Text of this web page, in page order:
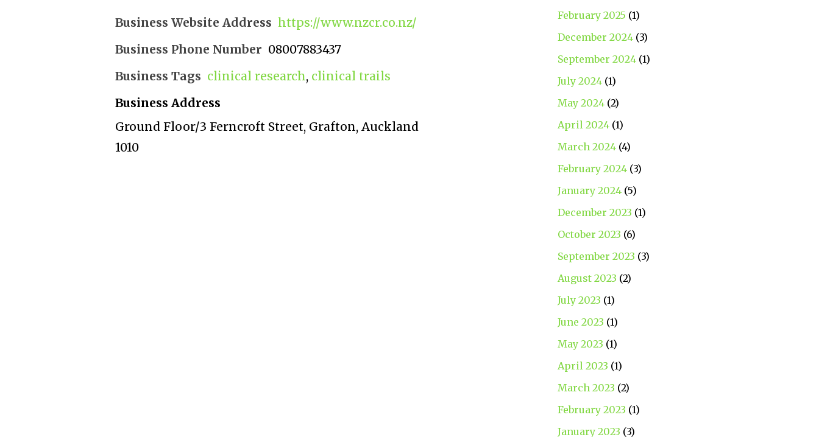
Business Website Address https://www.nzcr.co.nz/
Business Phone Number 08007883437
Business Tags clinical research, clinical trails
Business Address
Ground Floor/3 Ferncroft Street, Grafton, Auckland
1010
February 2025 (1)
December 2024(3)
September 2024(1)
July 2024(1)
May 2024(2)
April 2024(1)
March 2024(4)
February 2024(3)
January 2024(5)
December 2023 (1)
October 2023 (6)
September 2023 (3)
August 2023 (2)
July 2023 (1)
June 2023 (1)
May 2023 (1)
April 2023 (1)
March 2023 (2)
February 2023 (1)
January 2023 (3)